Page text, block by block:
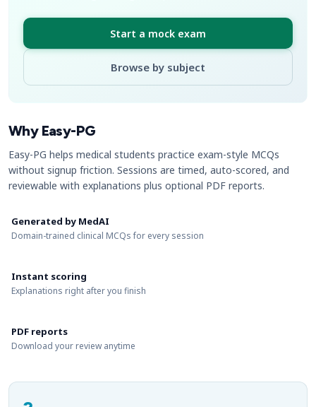
Start a mock exam
Browse by subject
Why Easy-PG
Easy-PG helps medical students practice exam-style MCQs
without signup friction. Sessions are timed, auto-scored, and
reviewable with explanations plus optional PDF reports.
Generated by MedAI
Domain-trained clinical MCQs for every session
Instant scoring
Explanations right after you finish
PDF reports
Download your review anytime